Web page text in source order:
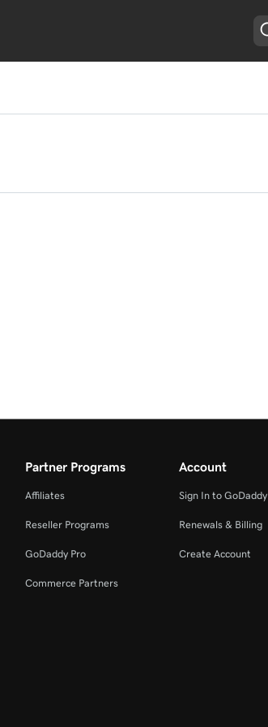
Partner Programs
Affiliates
Reseller Programs
GoDaddy Pro
Commerce Partners
Account
Sign In to GoDaddy
Renewals & Billing
Create Account